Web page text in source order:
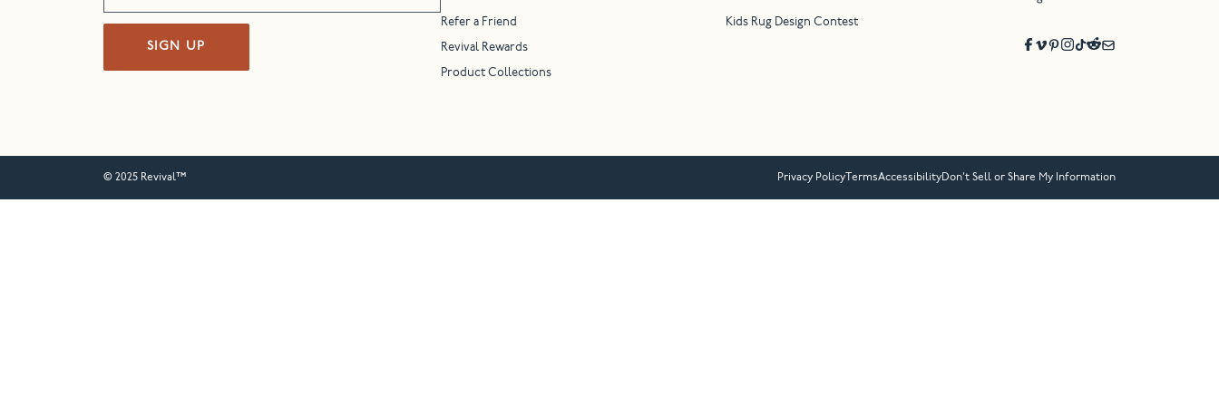
SIGN UP
Refer a Friend
Revival Rewards
Product Collections
Kids Rug Design Contest
© 2025 Revival™ Privacy Policy TermsAccessibilityDon’t Sell or Share My Information